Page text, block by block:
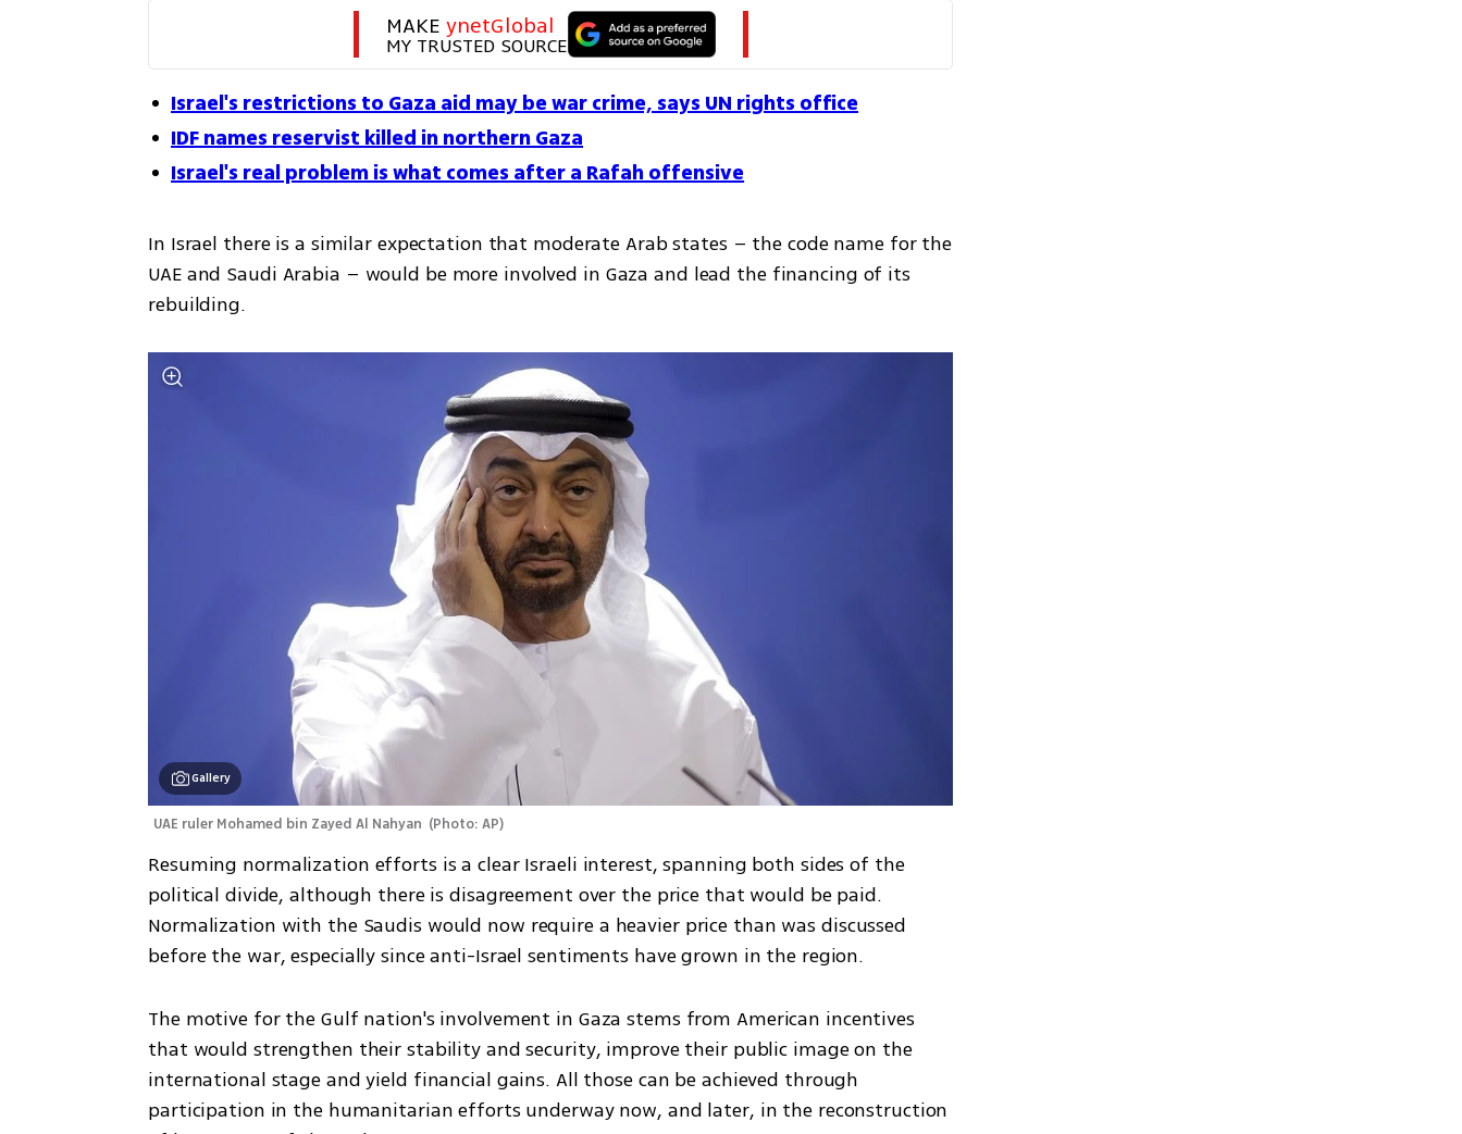
MAKE ynetGlobal
MY TRUSTED SOURCE
Israel's restrictions to Gaza aid may be war crime, says UN rights office
IDF names reservist killed in northern Gaza
Israel's real problem is what comes after a Rafah offensive
In Israel there is a similar expectation that moderate Arab states – the code name for the
UAE and Saudi Arabia – would be more involved in Gaza and lead the financing of its
rebuilding.
Gallery
UAE ruler Mohamed bin Zayed Al Nahyan (Photo: AP)
Resuming normalization efforts is a clear Israeli interest, spanning both sides of the
political divide, although there is disagreement over the price that would be paid.
Normalization with the Saudis would now require a heavier price than was discussed
before the war, especially since anti-Israel sentiments have grown in the region.
The motive for the Gulf nation's involvement in Gaza stems from American incentives
that would strengthen their stability and security, improve their public image on the
international stage and yield financial gains. All those can be achieved through
participation in the humanitarian efforts underway now, and later, in the reconstruction